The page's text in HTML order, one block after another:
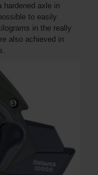
hardened axle in
to easily
in the really
also achieved in